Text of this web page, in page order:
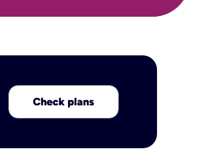
Check plans